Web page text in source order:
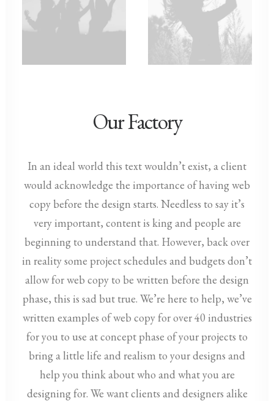
Our Factory
In an ideal world this text wouldn’t exist, a client
would acknowledge the importance of having web
copy before the design starts. Needless to say it’s
very important, content is king and people are
beginning to understand that. However, back over
in reality some project schedules and budgets don’t
allow for web copy to be written before the design
phase, this is sad but true. We’re here to help, we’ve
written examples of web copy for over 40 industries
for you to use at concept phase of your projects to
bring a little life and realism to your designs and
help you think about who and what you are
designing for. We want clients and designers alike